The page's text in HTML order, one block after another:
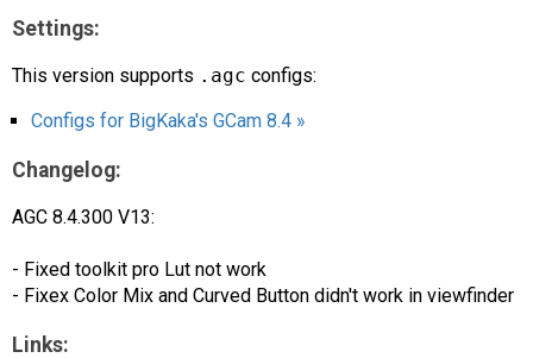
Settings:
This version supports .agc configs:
Configs for BigKaka's GCam 8.4 »
Changelog:
AGC 8.4.300 V13:
- Fixed toolkit pro Lut not work
- Fixex Color Mix and Curved Button didn't work in viewfinder
Links: